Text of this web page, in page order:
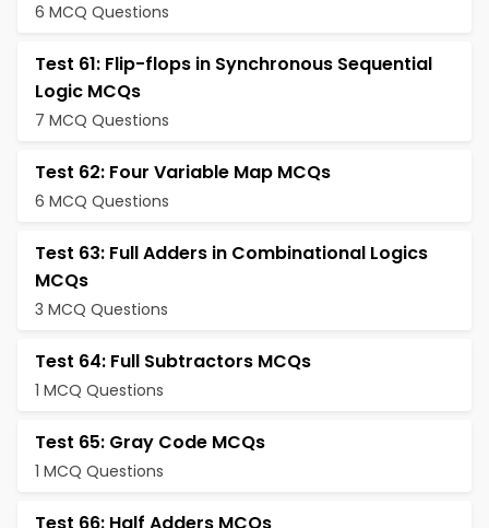
6 MCQ Questions
Test 61: Flip-flops in Synchronous Sequential
Logic MCQs
7 MCQ Questions
Test 62: Four Variable Map MCQs
6 MCQ Questions
Test 63: Full Adders in Combinational Logics
MCQs
3 MCQ Questions
Test 64: Full Subtractors MCQs
1 MCQ Questions
Test 65: Gray Code MCQs
1 MCQ Questions